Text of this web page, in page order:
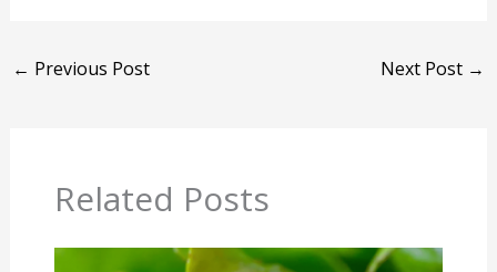
← Previous Post Next Post →
Related Posts